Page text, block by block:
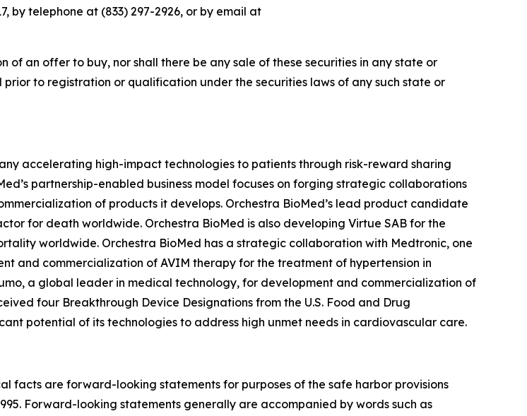
by telephone at (833) 297-2926, or by email at
of an offer to buy, nor shall there be any sale of these securities in any state or
to registration or qualification under the securities laws of any such state or
accelerating high-impact technologies to patients through risk-reward sharing
partnership-enabled business model focuses on forging strategic collaborations
of products it develops. Orchestra BioMed’s lead product candidate
for death worldwide. Orchestra BioMed is also developing Virtue SAB for the
worldwide. Orchestra BioMed has a strategic collaboration with Medtronic, one
and commercialization of AVIM therapy for the treatment of hypertension in
a global leader in medical technology, for development and commercialization of
four Breakthrough Device Designations from the U.S. Food and Drug
potential of its technologies to address high unmet needs in cardiovascular care.
facts are forward-looking statements for purposes of the safe harbor provisions
Forward-looking statements generally are accompanied by words such as